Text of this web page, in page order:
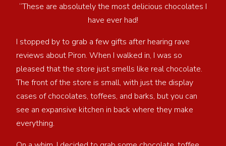
“These are absolutely the most delicious chocolates I
have ever had!
I stopped by to grab a few gifts after hearing rave
reviews about Piron. When I walked in, I was so
pleased that the store just smells like real chocolate.
The front of the store is small, with just the display
cases of chocolates, toffees, and barks, but you can
see an expansive kitchen in back where they make
everything.